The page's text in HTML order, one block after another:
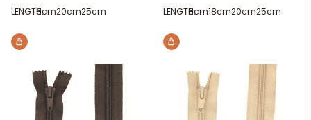
LENGTH:16cm20cm25cm LENGTH:16cm18cm20cm25cm